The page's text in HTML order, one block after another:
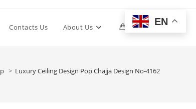
Contacts Us About Us 0 Toggle
> Luxury Ceiling Design Pop Chajja Design No-4162
EN